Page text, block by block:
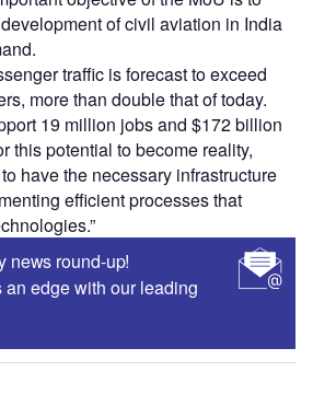
of civil aviation in India
traffic is forecast to exceed
more than double that of today.
19 million jobs and $172 billion
this potential to become reality,
have the necessary infrastructure
efficient processes that
news round-up!
edge with our leading